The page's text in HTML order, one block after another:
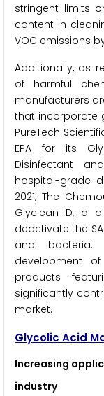
stringent limits
content in
VOC emissions
Additionally, as
of harmful
manufacturers
that incorporate
PureTech
EPA for its
Disinfectant
hospital-grade
2021, The
Glyclean D, a
deactivate the
and
development
products
significantly
market.
Glycolic Acid
Increasing
industry